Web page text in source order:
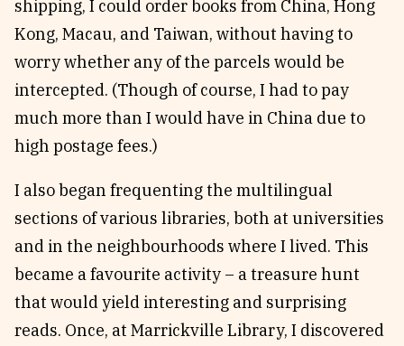
shipping, I could order books from China, Hong
Kong, Macau, and Taiwan, without having to
worry whether any of the parcels would be
intercepted. (Though of course, I had to pay
much more than I would have in China due to
high postage fees.)
I also began frequenting the multilingual
sections of various libraries, both at universities
and in the neighbourhoods where I lived. This
became a favourite activity – a treasure hunt
that would yield interesting and surprising
reads. Once, at Marrickville Library, I discovered